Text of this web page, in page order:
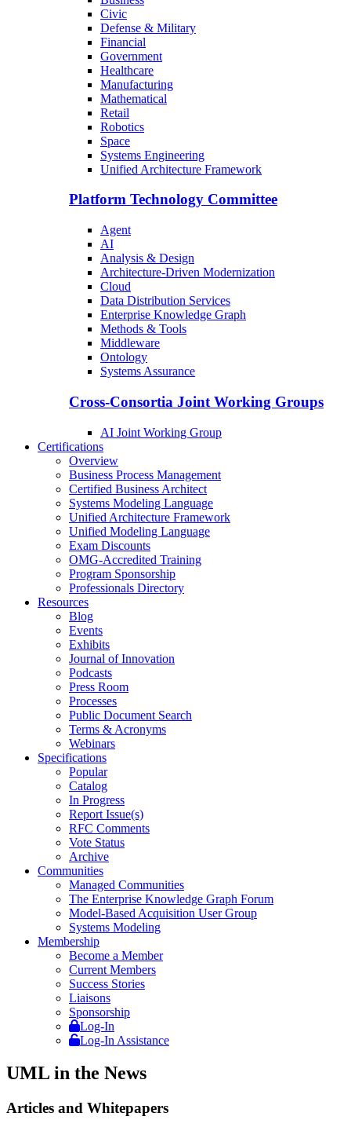
Civic
Defense & Military
Financial
Government
Healthcare
Manufacturing
Mathematical
Retail
Robotics
Space
Systems Engineering
Unified Architecture Framework
Platform Technology Committee
Agent
AI
Analysis & Design
Architecture-Driven Modernization
Cloud
Data Distribution Services
Enterprise Knowledge Graph
Methods & Tools
Middleware
Ontology
Systems Assurance
Cross-Consortia Joint Working Groups
AI Joint Working Group
Certifications
Overview
Business Process Management
Certified Business Architect
Systems Modeling Language
Unified Architecture Framework
Unified Modeling Language
Exam Discounts
OMG-Accredited Training
Program Sponsorship
Professionals Directory
Resources
Blog
Events
Exhibits
Journal of Innovation
Podcasts
Press Room
Processes
Public Document Search
Terms & Acronyms
Webinars
Specifications
Popular
Catalog
In Progress
Report Issue(s)
RFC Comments
Vote Status
Archive
Communities
Managed Communities
The Enterprise Knowledge Graph Forum
Model-Based Acquisition User Group
Systems Modeling
Membership
Become a Member
Current Members
Success Stories
Liaisons
Sponsorship
Log-In
Log-In Assistance
UML in the News
Articles and Whitepapers